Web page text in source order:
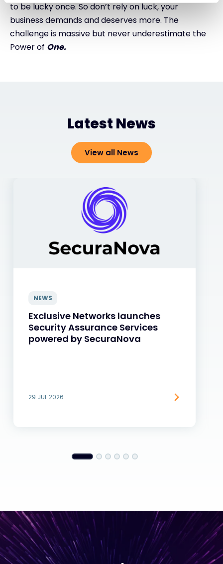
to be lucky once. So don’t rely on luck, your
business demands and deserves more. The
challenge is massive but never underestimate the
Power of One.
Latest News
View all News
NEWS
Exclusive Networks launches
Security Assurance Services
powered by SecuraNova
29 JUL 2026